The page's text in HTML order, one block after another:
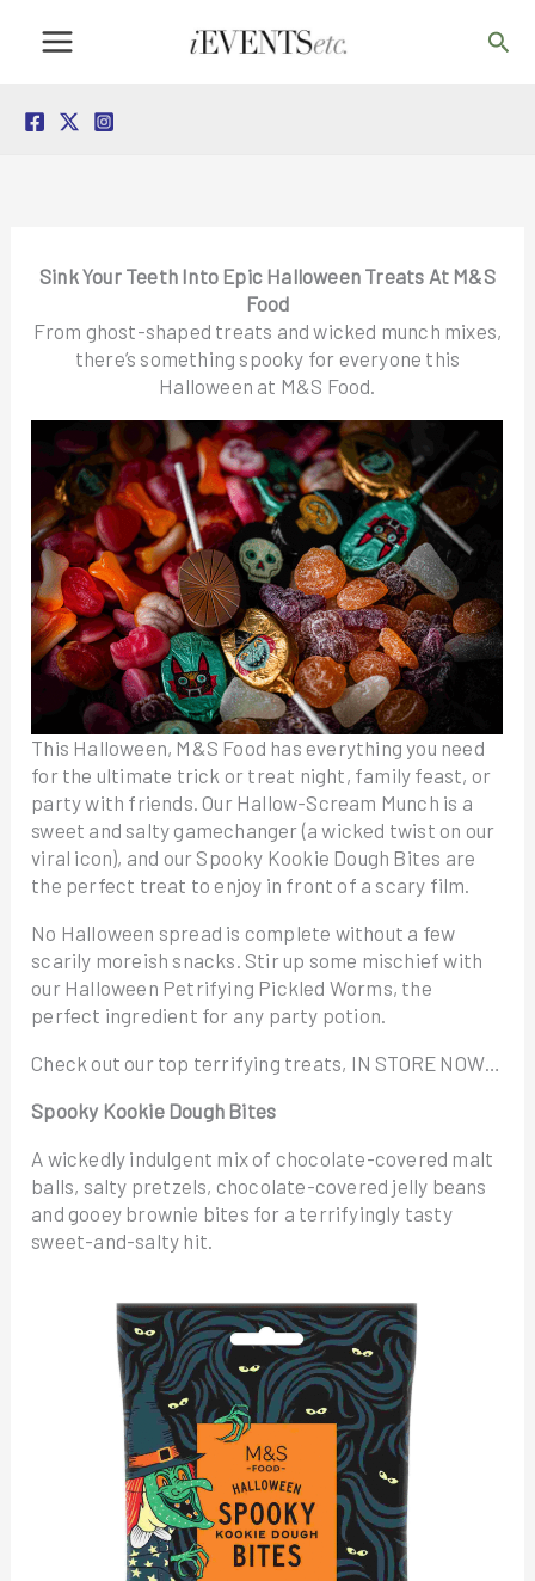
Sink Your Teeth Into Epic Halloween Treats At M&S
Food
From ghost-shaped treats and wicked munch mixes,
there’s something spooky for everyone this
Halloween at M&S Food.
This Halloween, M&S Food has everything you need
for the ultimate trick or treat night, family feast, or
party with friends. Our Hallow-Scream Munch is a
sweet and salty gamechanger (a wicked twist on our
viral icon), and our Spooky Kookie Dough Bites are
the perfect treat to enjoy in front of a scary film.
No Halloween spread is complete without a few
scarily moreish snacks. Stir up some mischief with
our Halloween Petrifying Pickled Worms, the
perfect ingredient for any party potion.
Check out our top terrifying treats, IN STORE NOW…
Spooky Kookie Dough Bites
A wickedly indulgent mix of chocolate-covered malt
balls, salty pretzels, chocolate-covered jelly beans
and gooey brownie bites for a terrifyingly tasty
sweet-and-salty hit.